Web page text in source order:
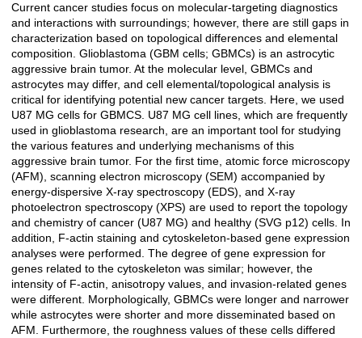
Açıklama
Current cancer studies focus on molecular-targeting diagnostics
and interactions with surroundings; however, there are still gaps in
characterization based on topological differences and elemental
composition. Glioblastoma (GBM cells; GBMCs) is an astrocytic
aggressive brain tumor. At the molecular level, GBMCs and
astrocytes may differ, and cell elemental/topological analysis is
critical for identifying potential new cancer targets. Here, we used
U87 MG cells for GBMCS. U87 MG cell lines, which are frequently
used in glioblastoma research, are an important tool for studying
the various features and underlying mechanisms of this
aggressive brain tumor. For the first time, atomic force microscopy
(AFM), scanning electron microscopy (SEM) accompanied by
energy-dispersive X-ray spectroscopy (EDS), and X-ray
photoelectron spectroscopy (XPS) are used to report the topology
and chemistry of cancer (U87 MG) and healthy (SVG p12) cells. In
addition, F-actin staining and cytoskeleton-based gene expression
analyses were performed. The degree of gene expression for
genes related to the cytoskeleton was similar; however, the
intensity of F-actin, anisotropy values, and invasion-related genes
were different. Morphologically, GBMCs were longer and narrower
while astrocytes were shorter and more disseminated based on
AFM. Furthermore, the roughness values of these cells differed